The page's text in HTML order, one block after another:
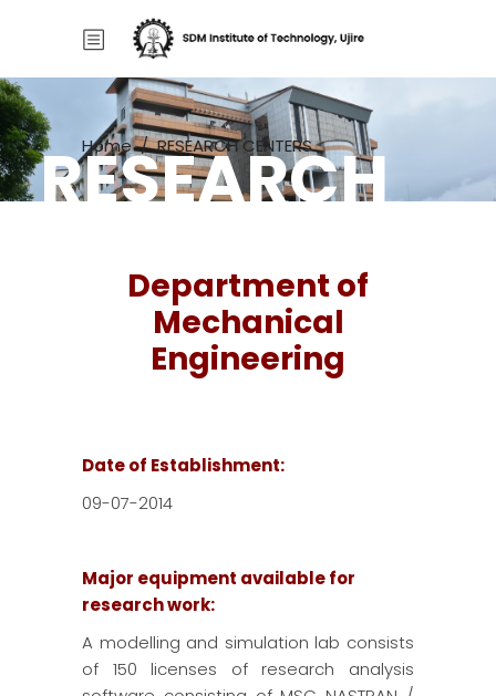
RESEARCH
CENTERS
Home/RESEARCH CENTERS
Department of
Mechanical
Engineering
Date of Establishment:
09-07-2014
Major equipment available for
research work:
A modelling and simulation lab consists
of 150 licenses of research analysis